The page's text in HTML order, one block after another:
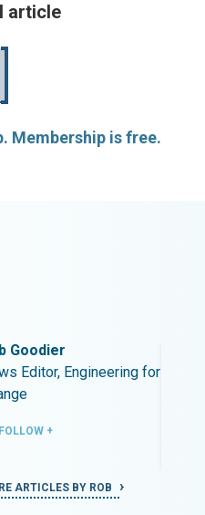
article
Membership is free.
Goodier
Editor, Engineering for
FOLLOW +
ARTICLES BY ROB